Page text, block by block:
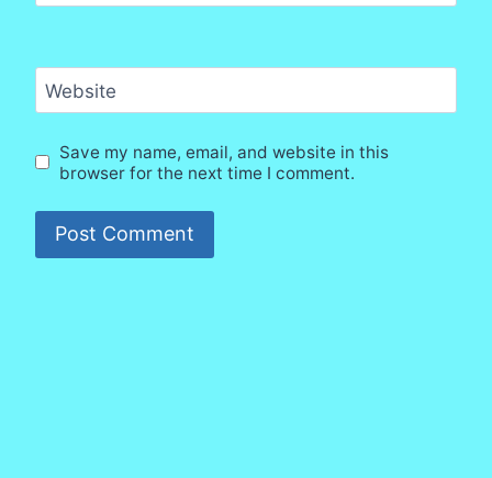
Website
Save my name, email, and website in this
browser for the next time I comment.